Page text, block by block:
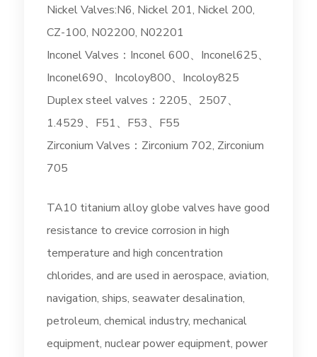
Nickel Valves:N6, Nickel 201, Nickel 200,
CZ-100, N02200, N02201
Inconel Valves：Inconel 600、Inconel625、
Inconel690、Incoloy800、Incoloy825
Duplex steel valves：2205、2507、
1.4529、F51、F53、F55
Zirconium Valves：Zirconium 702, Zirconium
705
TA10 titanium alloy globe valves have good
resistance to crevice corrosion in high
temperature and high concentration
chlorides, and are used in aerospace, aviation,
navigation, ships, seawater desalination,
petroleum, chemical industry, mechanical
equipment, nuclear power equipment, power